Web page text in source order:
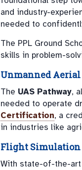
and industry-
needed to
The PPL Ground
skills in problem-
Unmanned Aerial
The UAS Pathway,
needed to operate
Certification, a
in industries like
Flight Simulation
With state-of-the-art